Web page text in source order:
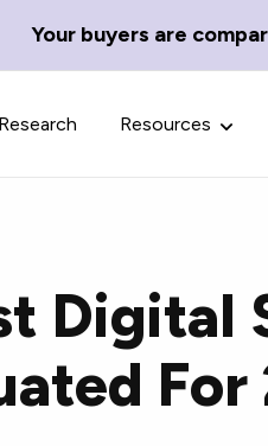
Your buyers are
Research Resources
TechBlend
A collection of the best
news and content.
Digital
For